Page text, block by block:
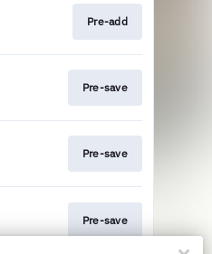
Pre-add
Pre-save
Pre-save
Pre-save